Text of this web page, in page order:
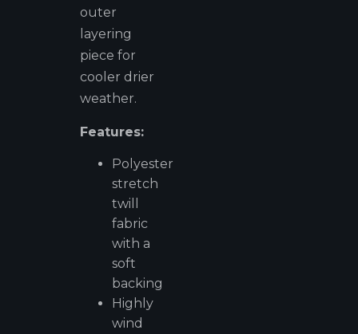
outer
layering
piece for
cooler drier
weather.
Features:
Polyester
stretch
twill
fabric
with a
soft
backing
Highly
wind